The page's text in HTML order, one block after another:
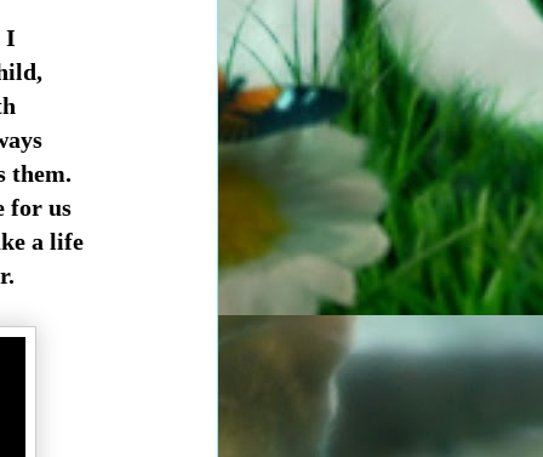
I
them.
for us
a life